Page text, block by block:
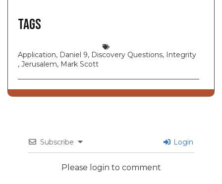
Tags
Application, Daniel 9, Discovery Questions, Integrity
, Jerusalem, Mark Scott
Subscribe Login
Please login to comment